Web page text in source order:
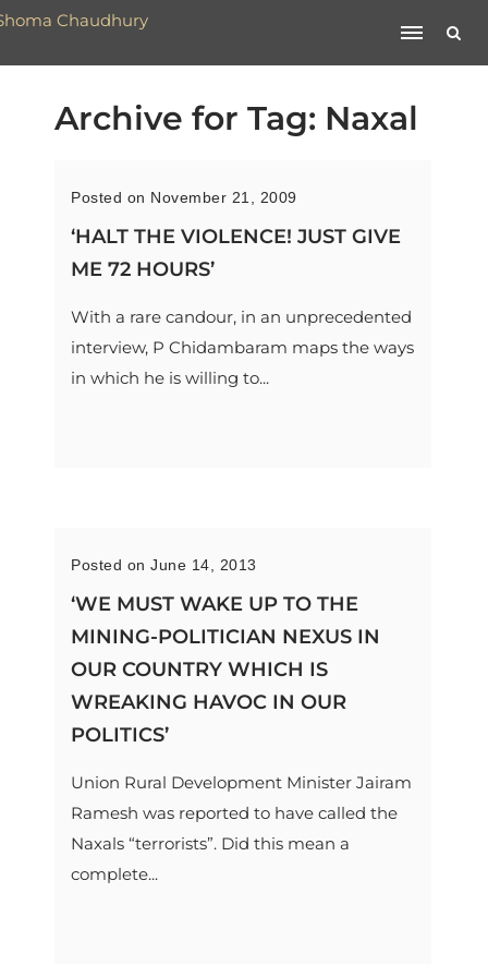
Archive for Tag: Naxal
Posted on November 21, 2009
‘HALT THE VIOLENCE! JUST GIVE
ME 72 HOURS’
With a rare candour, in an unprecedented
interview, P Chidambaram maps the ways
in which he is willing to...
Posted on June 14, 2013
‘WE MUST WAKE UP TO THE
MINING-POLITICIAN NEXUS IN
OUR COUNTRY WHICH IS
WREAKING HAVOC IN OUR
POLITICS’
Union Rural Development Minister Jairam
Ramesh was reported to have called the
Naxals “terrorists”. Did this mean a
complete...